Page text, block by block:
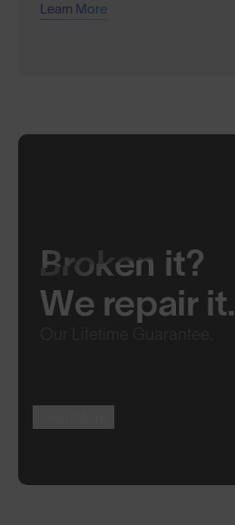
Learn More
Broken it?
We repair it.